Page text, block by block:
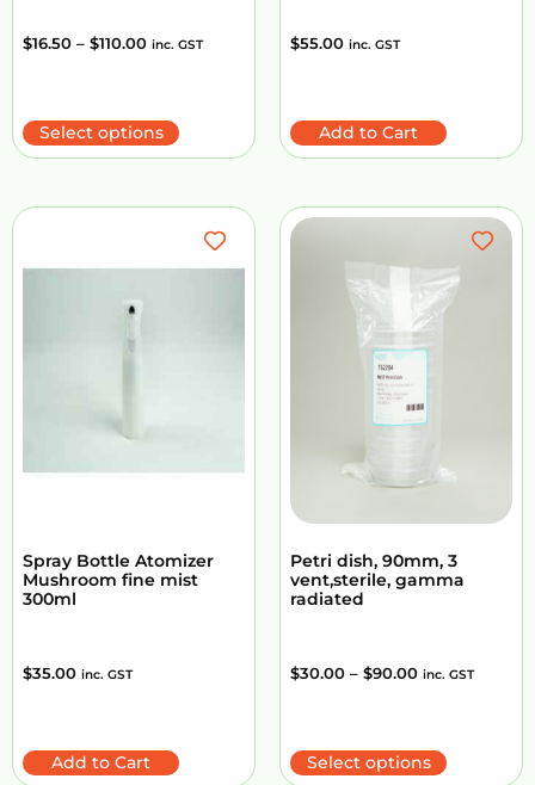
$16.50 – $110.00 inc. GST
Select options
$55.00 inc. GST
Add to Cart
Spray Bottle Atomizer
Mushroom fine mist
300ml
$35.00 inc. GST
Add to Cart
Petri dish, 90mm, 3
vent,sterile, gamma
radiated
$30.00 – $90.00 inc. GST
Select options